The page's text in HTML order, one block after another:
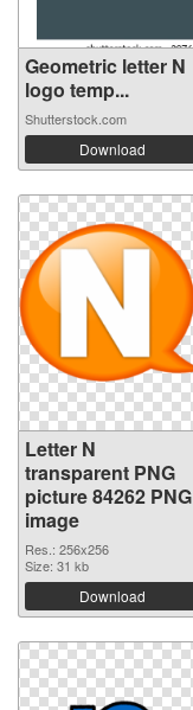
Geometric letter N
logo temp...
Shutterstock.com
Download
Letter N
transparent PNG
picture 84262 PNG
image
Res.: 256x256
Size: 31 kb
Download